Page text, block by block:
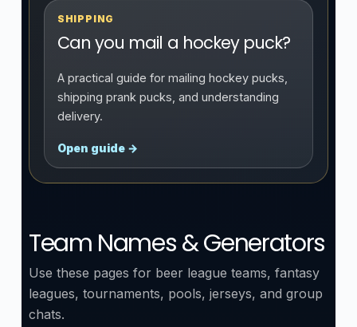
SHIPPING
Can you mail a hockey puck?
A practical guide for mailing hockey pucks,
shipping prank pucks, and understanding
delivery.
Open guide →
Team Names & Generators
Use these pages for beer league teams, fantasy
leagues, tournaments, pools, jerseys, and group
chats.